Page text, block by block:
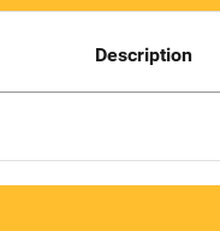
Description